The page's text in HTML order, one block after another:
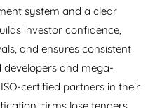
system and a clear
investor confidence,
and ensures consistent
developers and mega-
certified partners in their